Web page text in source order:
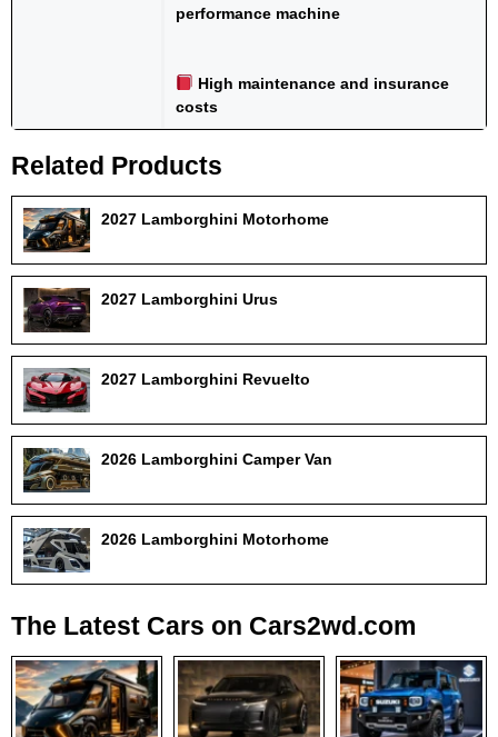
performance machine
High maintenance and insurance
costs
Related Products
2027 Lamborghini Motorhome
2027 Lamborghini Urus
2027 Lamborghini Revuelto
2026 Lamborghini Camper Van
2026 Lamborghini Motorhome
The Latest Cars on Cars2wd.com